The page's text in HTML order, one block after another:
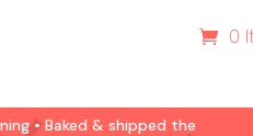
0
• Baked & shipped the